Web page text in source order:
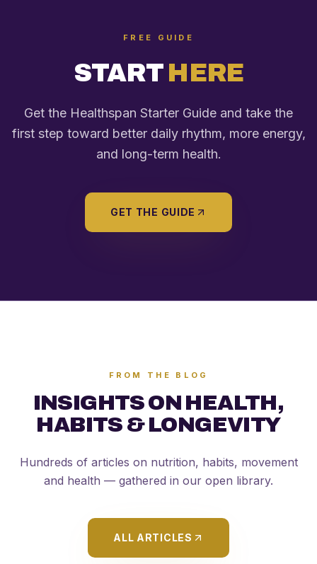
FREE GUIDE
START HERE
Get the Healthspan Starter Guide and take the
first step toward better daily rhythm, more energy,
and long-term health.
GET THE GUIDE
FROM THE BLOG
INSIGHTS ON HEALTH,
HABITS & LONGEVITY
Hundreds of articles on nutrition, habits, movement
and health — gathered in our open library.
ALL ARTICLES